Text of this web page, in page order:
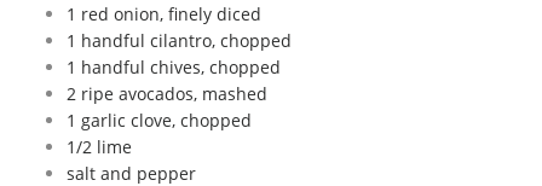
1 red onion, finely diced
1 handful cilantro, chopped
1 handful chives, chopped
2 ripe avocados, mashed
1 garlic clove, chopped
1/2 lime
salt and pepper